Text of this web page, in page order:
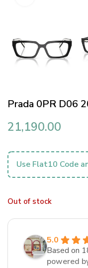
Prada 0PR D06
21,190.00
Use Flat10 Code
Out of stock
5.0
Based on
powered